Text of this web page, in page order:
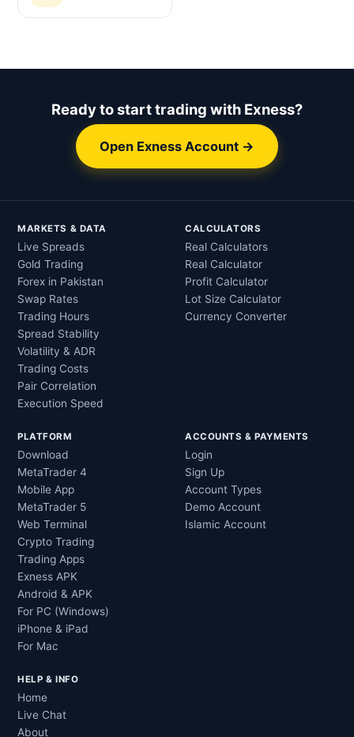
Ready to start trading with Exness?
Open Exness Account →
MARKETS & DATA
Live Spreads
Gold Trading
Forex in Pakistan
Swap Rates
Trading Hours
Spread Stability
Volatility & ADR
Trading Costs
Pair Correlation
Execution Speed
CALCULATORS
Real Calculators
Real Calculator
Profit Calculator
Lot Size Calculator
Currency Converter
PLATFORM
Download
MetaTrader 4
Mobile App
MetaTrader 5
Web Terminal
Crypto Trading
Trading Apps
Exness APK
Android & APK
For PC (Windows)
iPhone & iPad
For Mac
ACCOUNTS & PAYMENTS
Login
Sign Up
Account Types
Demo Account
Islamic Account
HELP & INFO
Home
Live Chat
About